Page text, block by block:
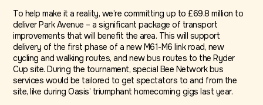
To help make it a reality, we’re committing up to £69.8 million to
deliver Park Avenue – a significant package of transport
improvements that will benefit the area. This will support
delivery of the first phase of a new M61-M6 link road, new
cycling and walking routes, and new bus routes to the Ryder
Cup site. During the tournament, special Bee Network bus
services would be tailored to get spectators to and from the
site, like during Oasis’ triumphant homecoming gigs last year.